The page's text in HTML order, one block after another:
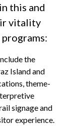
this and
vitality
the
Island and
theme-
signage and
experience.